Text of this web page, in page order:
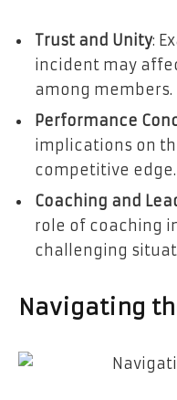
Trust and Unity:
incident may
among members.
Performance
implications on
competitive edge.
Coaching and
role of coaching
challenging
Navigating